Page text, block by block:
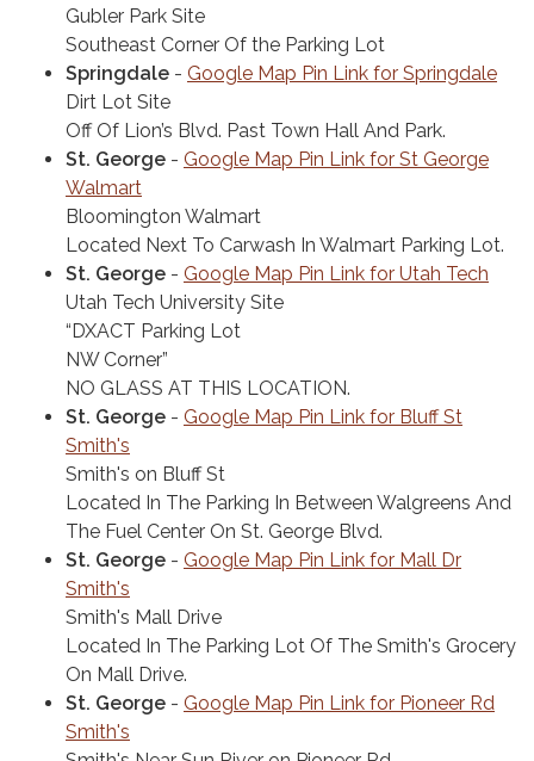
Gubler Park Site
Southeast Corner Of the Parking Lot
Springdale - Google Map Pin Link for Springdale
Dirt Lot Site
Off Of Lion’s Blvd. Past Town Hall And Park.
St. George - Google Map Pin Link for St George
Walmart
Bloomington Walmart
Located Next To Carwash In Walmart Parking Lot.
St. George - Google Map Pin Link for Utah Tech
Utah Tech University Site
“DXACT Parking Lot
NW Corner”
NO GLASS AT THIS LOCATION.
St. George - Google Map Pin Link for Bluff St
Smith's
Smith's on Bluff St
Located In The Parking In Between Walgreens And
The Fuel Center On St. George Blvd.
St. George - Google Map Pin Link for Mall Dr
Smith's
Smith's Mall Drive
Located In The Parking Lot Of The Smith's Grocery
On Mall Drive.
St. George - Google Map Pin Link for Pioneer Rd
Smith's